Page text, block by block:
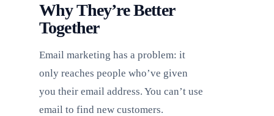
Why They’re Better
Together
Email marketing has a problem: it
only reaches people who’ve given
you their email address. You can’t use
email to find new customers.